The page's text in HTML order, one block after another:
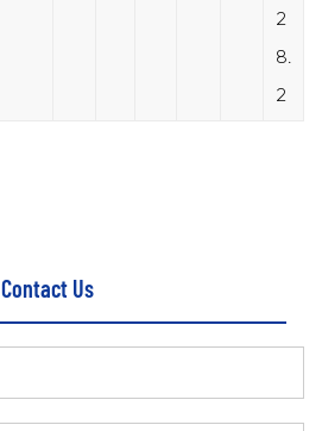
2
8.
2
Contact Us